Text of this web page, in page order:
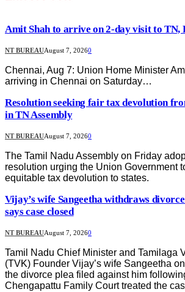
Amit Shah to arrive on 2-day visit to TN,
NT BUREAUAugust 7, 20260
Chennai, Aug 7: Union Home Minister
arriving in Chennai on Saturday…
Resolution seeking fair tax devolution
in TN Assembly
NT BUREAUAugust 7, 20260
The Tamil Nadu Assembly on Friday
resolution urging the Union Government
equitable tax devolution to states.
Vijay’s wife Sangeetha withdraws
says case closed
NT BUREAUAugust 7, 20260
Tamil Nadu Chief Minister and Tamilaga
(TVK) Founder Vijay’s wife Sangeetha
the divorce plea filed against him
Chengapattu Family Court treated the